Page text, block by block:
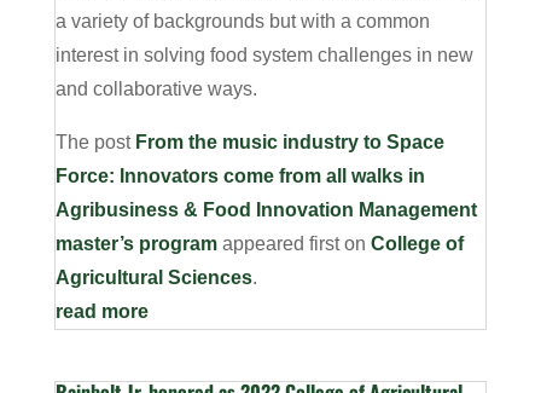
a variety of backgrounds but with a common
interest in solving food system challenges in new
and collaborative ways.
The post From the music industry to Space
Force: Innovators come from all walks in
Agribusiness & Food Innovation Management
master’s programappeared first on College of
Agricultural Sciences.
read more